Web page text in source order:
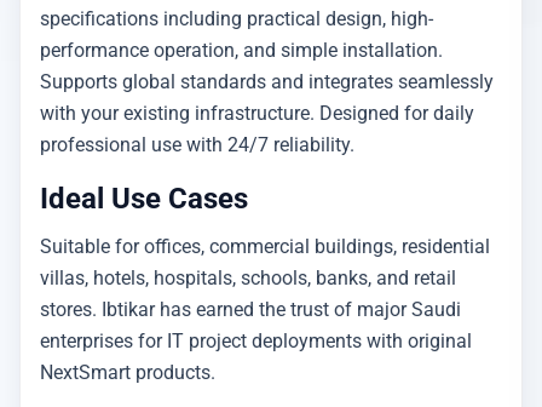
specifications including practical design, high-
performance operation, and simple installation.
Supports global standards and integrates seamlessly
with your existing infrastructure. Designed for daily
professional use with 24/7 reliability.
Ideal Use Cases
Suitable for offices, commercial buildings, residential
villas, hotels, hospitals, schools, banks, and retail
stores. Ibtikar has earned the trust of major Saudi
enterprises for IT project deployments with original
NextSmart products.